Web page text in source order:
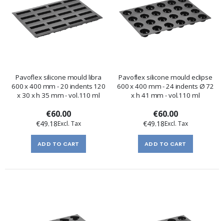
Pavoflex silicone mould libra
600 x 400 mm - 20 indents 120
x 30 x h 35 mm - vol.110 ml
€60.00
€49.18
ADD TO CART
Pavoflex silicone mould eclipse
600 x 400 mm - 24 indents Ø 72
x h 41 mm - vol.110 ml
€60.00
€49.18
ADD TO CART